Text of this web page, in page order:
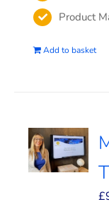
Product
Add to basket
£